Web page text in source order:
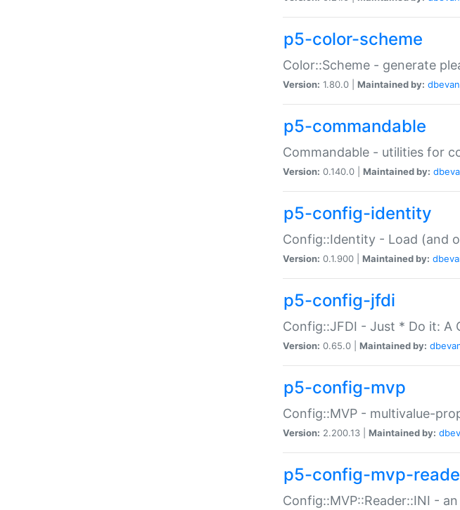
p5-color-scheme
Color::Scheme - generate
Version: 1.80.0 | Maintained by:
p5-commandable
Commandable - utilities for
Version: 0.140.0 | Maintained by:
p5-config-identity
Config::Identity - Load (and
Version: 0.1.900 | Maintained by:
p5-config-jfdi
Config::JFDI - Just * Do it: A
Version: 0.65.0 | Maintained by:
p5-config-mvp
Config::MVP - multivalue-
Version: 2.200.13 | Maintained by:
p5-config-mvp-
Config::MVP::Reader::INI -